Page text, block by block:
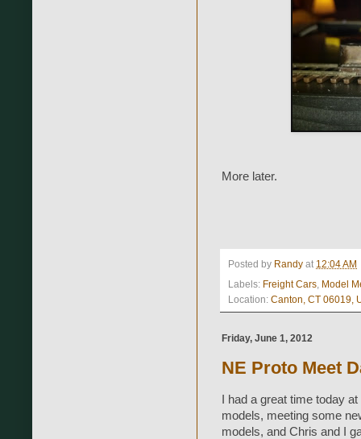
More later.
Posted by Randy at 12:04 AM
Labels: Freight Cars, Model
Location: Canton, CT 06019,
Friday, June 1, 2012
NE Proto Meet
I had a great time today
models, meeting some
models, and Chris and I